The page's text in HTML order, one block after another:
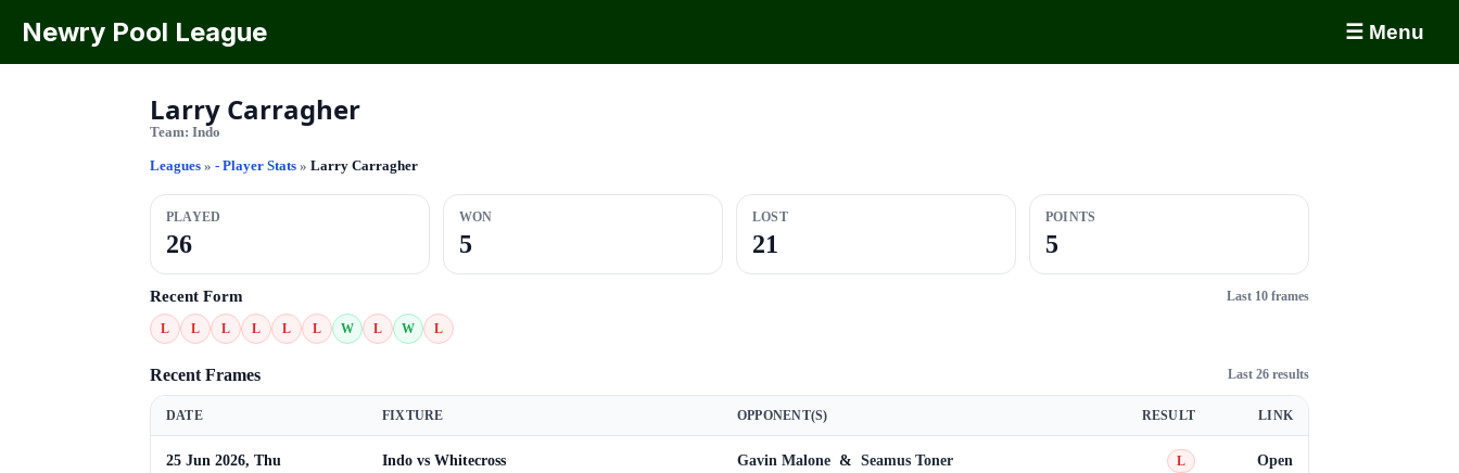
Newry Pool League ☰ Menu
Larry Carragher
Team: Indo
Leagues » - Player Stats » Larry Carragher
PLAYED
26
WON
5
LOST
21
POINTS
5
Recent Form Last 10 frames
L L L L L L W L W L
Recent Frames Last 26 results
DATE FIXTURE OPPONENT(S) RESULT LINK
25 Jun 2026, Thu Indo vs Whitecross Gavin Malone & Seamus Toner L Open